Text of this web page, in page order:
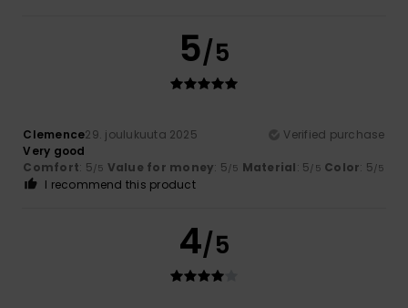
5/5
Clemence29. joulukuuta 2025
Verified purchase
Very good
Comfort: 5/5 Value for money: 5/5 Material: 5/5 Color: 5/5
I recommend this product
4/5